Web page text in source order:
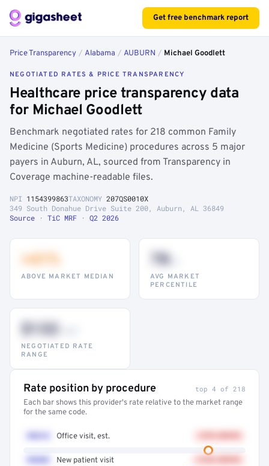
Get free benchmark report
Price Transparency / Alabama / AUBURN / Michael Goodlett
NEGOTIATED RATES & PRICE TRANSPARENCY
Healthcare price transparency data
for Michael Goodlett
Benchmark negotiated rates for 218 common Family
Medicine (Sports Medicine) procedures across 5 major
payers in Auburn, AL, sourced from Transparency in
Coverage machine-readable files.
NPI 1154399863TAXONOMY 207QS0010X
349 South Donahue Drive Suite 200, Auburn, AL 36849
Source · TiC MRF · Q2 2026
+41%
ABOVE MARKET MEDIAN
78
AVG MARKET
PERCENTILE
$132
NEGOTIATED RATE
RANGE
Rate position by procedure top 4 of 218
Each bar shows this provider's rate relative to the market range
for the same code.
Office visit, est.
New patient visit